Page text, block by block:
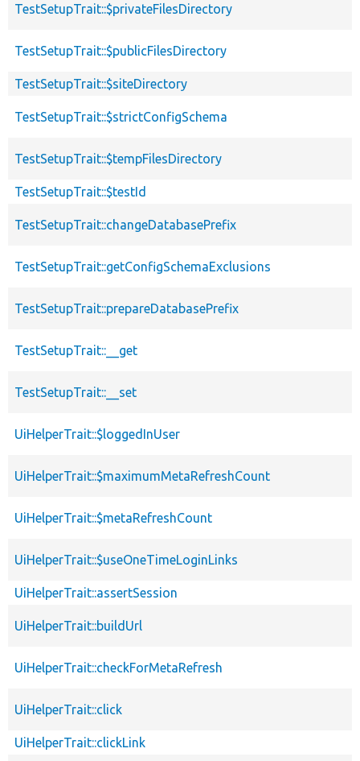
TestSetupTrait::$privateFilesDirectory
TestSetupTrait::$publicFilesDirectory
TestSetupTrait::$siteDirectory
TestSetupTrait::$strictConfigSchema
TestSetupTrait::$tempFilesDirectory
TestSetupTrait::$testId
TestSetupTrait::changeDatabasePrefix
TestSetupTrait::getConfigSchemaExclusions
TestSetupTrait::prepareDatabasePrefix
TestSetupTrait::__get
TestSetupTrait::__set
UiHelperTrait::$loggedInUser
UiHelperTrait::$maximumMetaRefreshCount
UiHelperTrait::$metaRefreshCount
UiHelperTrait::$useOneTimeLoginLinks
UiHelperTrait::assertSession
UiHelperTrait::buildUrl
UiHelperTrait::checkForMetaRefresh
UiHelperTrait::click
UiHelperTrait::clickLink